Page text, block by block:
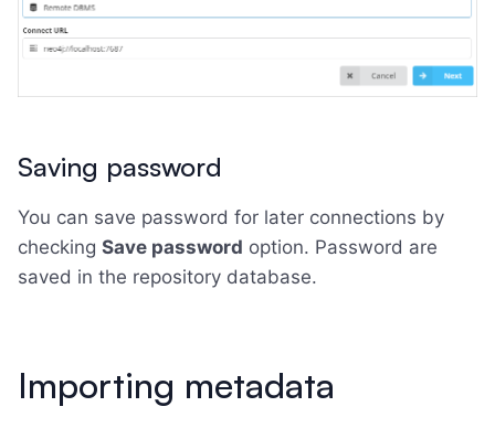
Saving password
You can save password for later connections by
checking Save password option. Password are
saved in the repository database.
Importing metadata